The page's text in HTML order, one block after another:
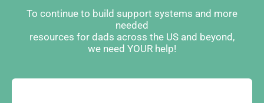
To continue to build support systems and more
needed
resources for dads across the US and beyond,
we need YOUR help!